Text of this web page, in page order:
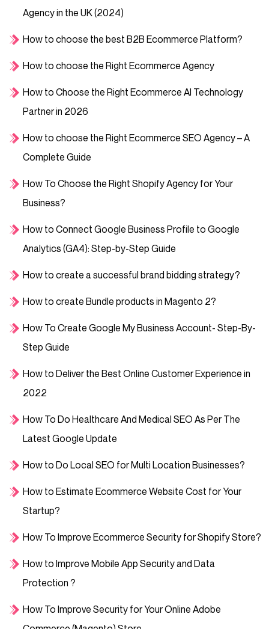
Agency in the UK (2024)
How to choose the best B2B Ecommerce Platform?
How to choose the Right Ecommerce Agency
How to Choose the Right Ecommerce AI Technology
Partner in 2026
How to choose the Right Ecommerce SEO Agency – A
Complete Guide
How To Choose the Right Shopify Agency for Your
Business?
How to Connect Google Business Profile to Google
Analytics (GA4): Step-by-Step Guide
How to create a successful brand bidding strategy?
How to create Bundle products in Magento 2?
How To Create Google My Business Account- Step-By-
Step Guide
How to Deliver the Best Online Customer Experience in
2022
How To Do Healthcare And Medical SEO As Per The
Latest Google Update
How to Do Local SEO for Multi Location Businesses?
How to Estimate Ecommerce Website Cost for Your
Startup?
How To Improve Ecommerce Security for Shopify Store?
How to Improve Mobile App Security and Data
Protection ?
How To Improve Security for Your Online Adobe